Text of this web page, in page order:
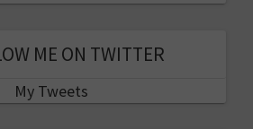
ME ON TWITTER
My Tweets